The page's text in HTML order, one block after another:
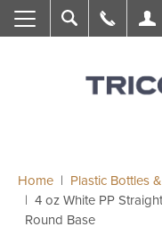
Search Call UsMy
Home
Plastic Bottles
4 oz White PP
Round Base